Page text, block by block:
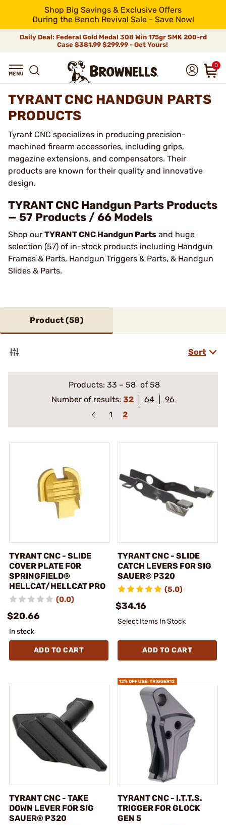
Shop Big Savings & Exclusive Offers
During the Bench Revival Sale - Save Now!
Daily Deal: Federal Gold Medal 308 Win 175gr SMK 200-rd
Case$381.99$299.99 - Get Yours!
0
TYRANT CNC HANDGUN PARTS
PRODUCTS
Tyrant CNC specializes in producing precision-
machined firearm accessories, including grips,
magazine extensions, and compensators. Their
products are known for their quality and innovative
design.
TYRANT CNC Handgun Parts Products
— 57 Products / 66 Models
Shop our TYRANT CNC Handgun Parts and huge
selection (57) of in-stock products including Handgun
Frames & Parts, Handgun Triggers & Parts, & Handgun
Slides & Parts.
Product (58)
Sort
Products: 33 – 58 of 58
Number of results: 32 64
96
1
2
TYRANT CNC - SLIDE
COVER PLATE FOR
SPRINGFIELD®
HELLCAT/HELLCAT PRO
(0.0)
$20.66
In stock
ADD TO CART
TYRANT CNC - SLIDE
CATCH LEVERS FOR SIG
SAUER® P320
(5.0)
$34.16
Select Items In Stock
ADD TO CART
TYRANT CNC - TAKE
DOWN LEVER FOR SIG
SAUER® P320
TYRANT CNC - I.T.T.S.
TRIGGER FOR GLOCK
GEN 5